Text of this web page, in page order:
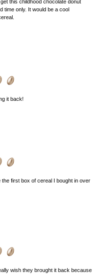
this childhood chocolate donut
time only. It would be a cool
it back!
first box of cereal I bought in over
wish they brought it back because